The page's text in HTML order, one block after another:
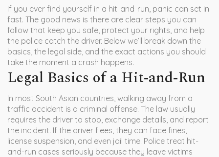
If you ever find yourself in a hit-and-run, panic can set in
fast. The good news is there are clear steps you can
follow that keep you safe, protect your rights, and help
the police catch the driver. Below we’ll break down the
basics, the legal side, and the exact actions you should
take the moment a crash happens.
Legal Basics of a Hit‑and‑Run
In most South Asian countries, walking away from a
traffic accident is a criminal offense. The law usually
requires the driver to stop, exchange details, and report
the incident. If the driver flees, they can face fines,
license suspension, and even jail time. Police treat hit-
and-run cases seriously because they leave victims